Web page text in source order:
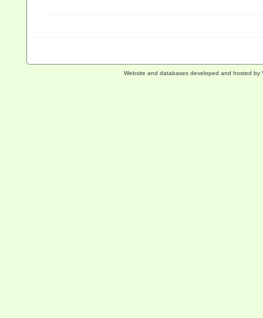
Website and databases developed and hosted by